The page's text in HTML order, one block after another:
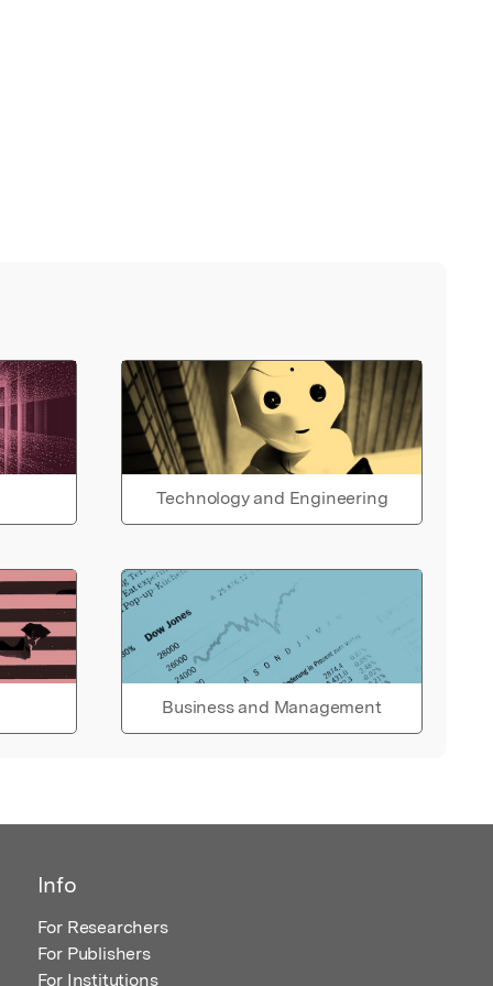
Technology and Engineering
Business and Management
Info
For Researchers
For Publishers
For Institutions